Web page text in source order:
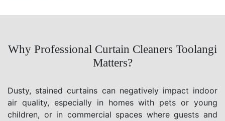
Why Professional Curtain Cleaners Toolangi
Matters?
Dusty, stained curtains can negatively impact indoor
air quality, especially in homes with pets or young
children, or in commercial spaces where guests and